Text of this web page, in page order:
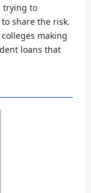
trying to
share the risk.
making
loans that